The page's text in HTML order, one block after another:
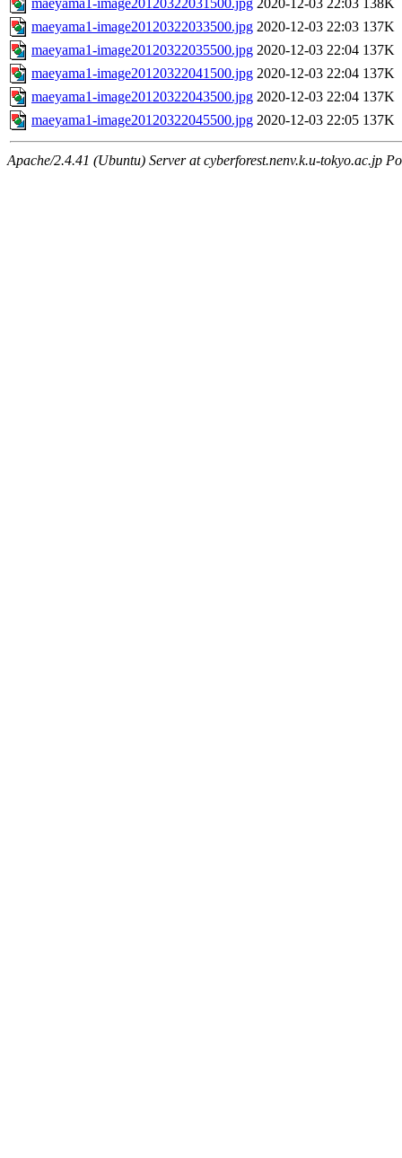
maeyama1-image20120322031500.jpg 2020-12-03 22:03 138K
maeyama1-image20120322033500.jpg 2020-12-03 22:03 137K
maeyama1-image20120322035500.jpg 2020-12-03 22:04 137K
maeyama1-image20120322041500.jpg 2020-12-03 22:04 137K
maeyama1-image20120322043500.jpg 2020-12-03 22:04 137K
maeyama1-image20120322045500.jpg 2020-12-03 22:05 137K
Apache/2.4.41 (Ubuntu) Server at cyberforest.nenv.k.u-tokyo.ac.jp